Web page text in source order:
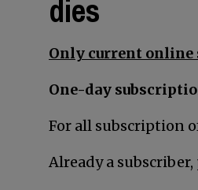
dies
Only current online
One-day
For all subscription
Already a subscriber,